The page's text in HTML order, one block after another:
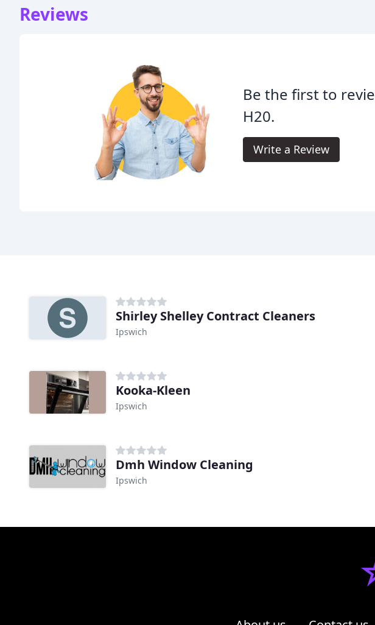
Reviews
Be the first to
H20.
Write a Review
Shirley Shelley Contract Cleaners
Ipswich
Kooka-Kleen
Ipswich
Dmh Window Cleaning
Ipswich